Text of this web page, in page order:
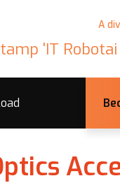
A
'IT